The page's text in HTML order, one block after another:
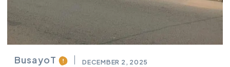
BusayoT DECEMBER 2, 2025